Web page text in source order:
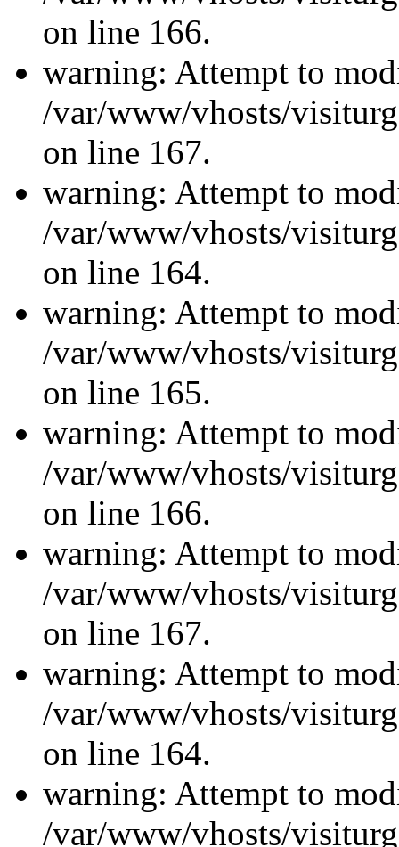
on line 166.
warning: Attempt to
/var/www/vhosts/
on line 167.
warning: Attempt to
/var/www/vhosts/
on line 164.
warning: Attempt to
/var/www/vhosts/
on line 165.
warning: Attempt to
/var/www/vhosts/
on line 166.
warning: Attempt to
/var/www/vhosts/
on line 167.
warning: Attempt to
/var/www/vhosts/
on line 164.
warning: Attempt to
/var/www/vhosts/